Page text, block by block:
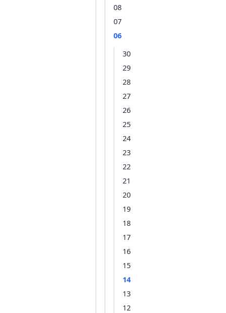
08
07
06
30
29
28
27
26
25
24
23
22
21
20
19
18
17
16
15
14
13
12